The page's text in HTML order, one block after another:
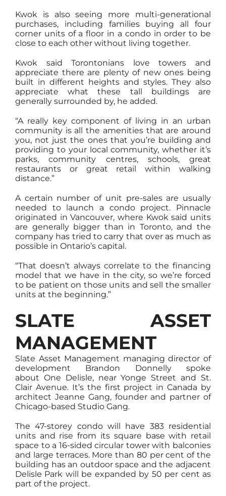
Kwok is also seeing more multi-generational
purchases, including families buying all four
corner units of a floor in a condo in order to be
close to each other without living together.
Kwok said Torontonians love towers and
appreciate there are plenty of new ones being
built in different heights and styles. They also
appreciate what these tall buildings are
generally surrounded by, he added.
“A really key component of living in an urban
community is all the amenities that are around
you, not just the ones that you’re building and
providing to your local community, whether it’s
parks, community centres, schools, great
restaurants or great retail within walking
distance.”
A certain number of unit pre-sales are usually
needed to launch a condo project. Pinnacle
originated in Vancouver, where Kwok said units
are generally bigger than in Toronto, and the
company has tried to carry that over as much as
possible in Ontario’s capital.
“That doesn’t always correlate to the financing
model that we have in the city, so we’re forced
to be patient on those units and sell the smaller
units at the beginning.”
SLATE ASSET
MANAGEMENT
Slate Asset Management managing director of
development Brandon Donnelly spoke
about One Delisle, near Yonge Street and St.
Clair Avenue. It’s the first project in Canada by
architect Jeanne Gang, founder and partner of
Chicago-based Studio Gang.
The 47-storey condo will have 383 residential
units and rise from its square base with retail
space to a 16-sided circular tower with balconies
and large terraces. More than 80 per cent of the
building has an outdoor space and the adjacent
Delisle Park will be expanded by 50 per cent as
part of the project.